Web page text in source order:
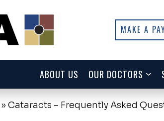
MAKE A
ABOUT US OUR DOCTORS
»Cataracts – Frequently Asked